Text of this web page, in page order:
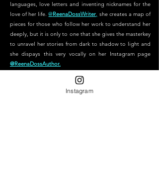
languages, love letters and inventing nicknames for the
love of her life.@ReenaDossWriter, she creates a map of
pieces for those who follow her work to understand her
deeply, but it is only to one that she gives the masterkey
to unravel her stories from dark to shadow to light and
she dispays this very vocally on her Instagram page
@ReenaDossAuthor.
Instagram